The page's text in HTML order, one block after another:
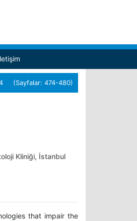
4 (Sayfalar: 474-480)
Kliniği, İstanbul
that impair the